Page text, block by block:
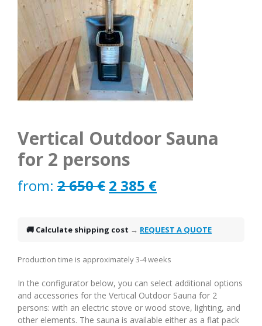
Vertical Outdoor Sauna
for 2 persons
from: 2 650€ Original
was:
2 385 €Current
is:
🚚 Calculate shipping cost → REQUEST A QUOTE
Production time is approximately 3-4 weeks
In the configurator below, you can select additional options
and accessories for the Vertical Outdoor Sauna for 2
persons: with an electric stove or wood stove, lighting, and
other elements. The sauna is available either as a flat pack